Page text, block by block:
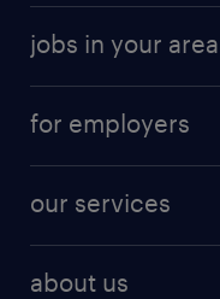
jobs in your area
for employers
our services
about us